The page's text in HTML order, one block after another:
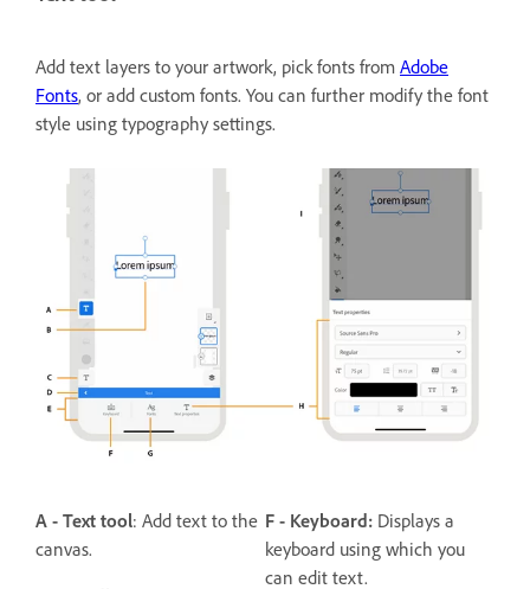
Add text layers to your artwork, pick fonts from Adobe
Fonts, or add custom fonts. You can further modify the font
style using typography settings.
A - Text tool: Add text to the
canvas.
F - Keyboard: Displays a
keyboard using which you
can edit text.